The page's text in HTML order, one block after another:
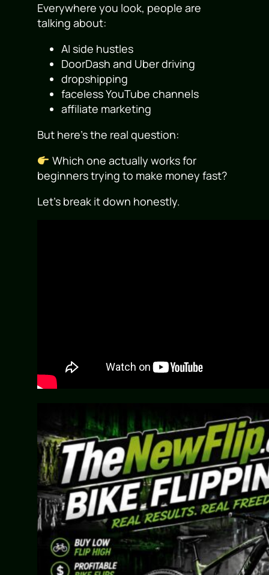
Everywhere you look, people are
talking about:
AI side hustles
DoorDash and Uber driving
dropshipping
faceless YouTube channels
affiliate marketing
But here’s the real question:
Which one actually works for
beginners trying to make money fast?
Let’s break it down honestly.